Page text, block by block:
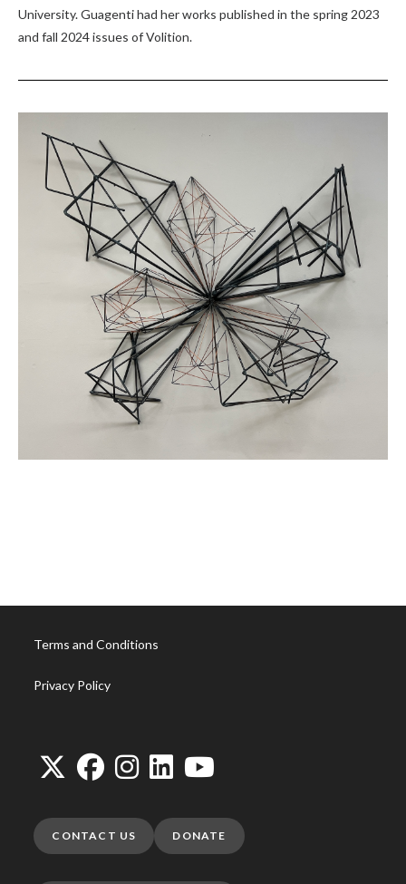
University. Guagenti had her works published in the spring 2023
and fall 2024 issues of Volition.
Terms and Conditions
Privacy Policy
CONTACT US DONATE